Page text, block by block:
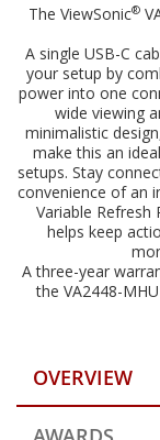
The ViewSonic®
A single USB-C
your setup by
power into one
wide viewing
minimalistic
make this an
setups. Stay
convenience of an
Variable Refresh
helps keep
A three-year
the VA2448-
OVERVIEW